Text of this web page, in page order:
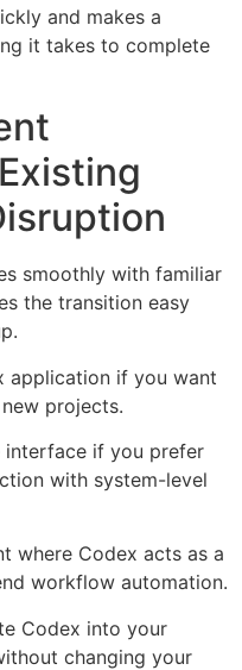
and makes a
it takes to complete
smoothly with familiar
the transition easy
application if you want
projects.
interface if you prefer
with system-level
where Codex acts as a
workflow automation.
Codex into your
changing your